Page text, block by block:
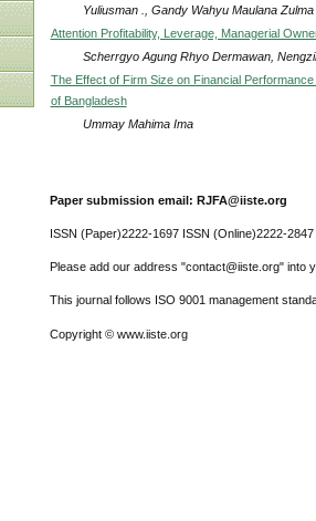
Yuliusman ., Gandy Wahyu Maulana Zulma
Attention Profitability, Leverage, Managerial
Scherrgyo Agung Rhyo Dermawan,
The Effect of Firm Size on Financial
of Bangladesh
Ummay Mahima Ima
Paper submission email: RJFA@iiste.org
ISSN (Paper)2222-1697 ISSN (Online)2222-2847
Please add our address "contact@iiste.org" into
This journal follows ISO 9001 management
Copyright © www.iiste.org